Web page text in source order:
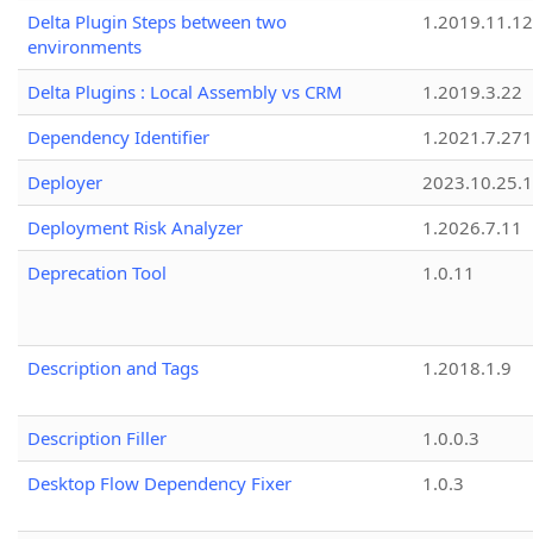
Delta Plugin Steps between two
environments
1.2019.11.12
Delta Plugins : Local Assembly vs CRM
1.2019.3.22
Dependency Identifier
Deployer
2023.10.25.1
Deployment Risk Analyzer
1.2026.7.11
Deprecation Tool
1.0.11
Description and Tags 1.2018.1.9
Description Filler
1.0.0.3
Desktop Flow Dependency Fixer
1.0.3